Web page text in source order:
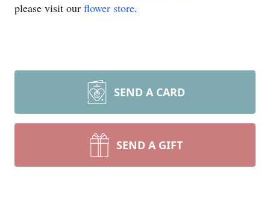
please visit our flower store.
SEND A CARD
SEND A GIFT